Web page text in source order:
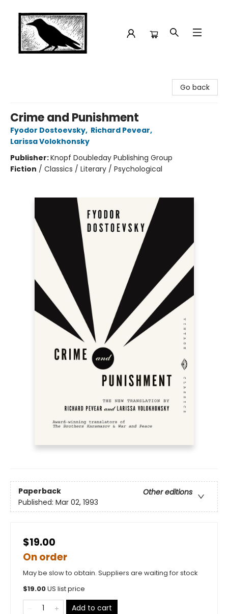
Go back
Crime and Punishment
Fyodor Dostoevsky, Richard Pevear,
Larissa Volokhonsky
Publisher:Knopf Doubleday Publishing Group
Fiction / Classics / Literary / Psychological
Paperback
Other editions
Published: Mar 02, 1993
$19.00
On order
May be slow to obtain. Suppliers are waiting for stock
$19.00US list price
Add to cart